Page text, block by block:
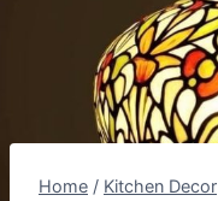
Home / Kitchen Decor